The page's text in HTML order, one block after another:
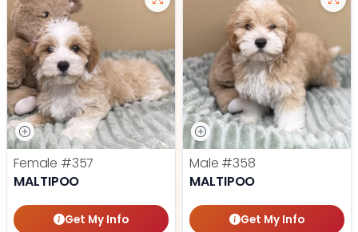
Female #357
MALTIPOO
Get My Info
Male #358
MALTIPOO
Get My Info